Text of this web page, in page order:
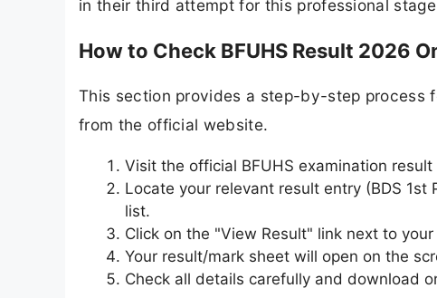
in their third attempt for this professional
How to Check BFUHS Result 2026
This section provides a step-by-step process
from the official website.
Visit the official BFUHS examination
Locate your relevant result entry (BDS
list.
Click on the "View Result" link next to
Your result/mark sheet will open on the
Check all details carefully and download